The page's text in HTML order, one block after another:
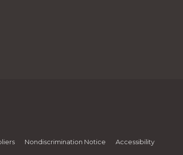
Nondiscrimination Notice Accessibility